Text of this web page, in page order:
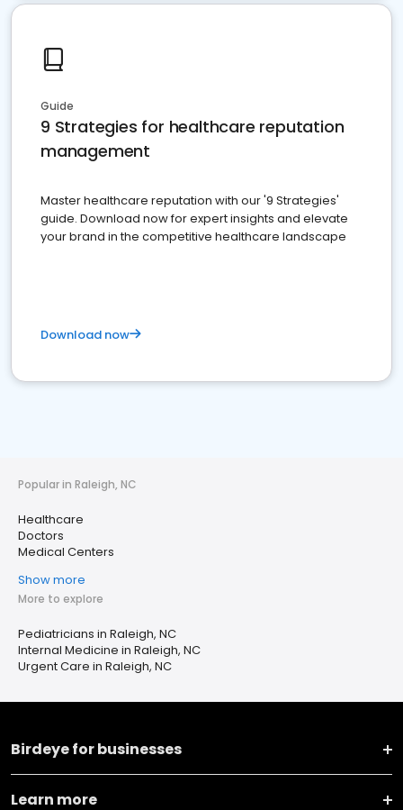
Guide
9 Strategies for healthcare reputation
management
Master healthcare reputation with our '9 Strategies'
guide. Download now for expert insights and elevate
your brand in the competitive healthcare landscape
Download now
Popular in Raleigh, NC
Healthcare
Doctors
Medical Centers
Show more
More to explore
Pediatricians in Raleigh, NC
Internal Medicine in Raleigh, NC
Urgent Care in Raleigh, NC
Birdeye for businesses
Learn more